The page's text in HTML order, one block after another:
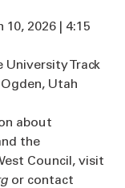
10, 2026 | 4:15
University Track
Utah
about
the
Council, visit
or contact